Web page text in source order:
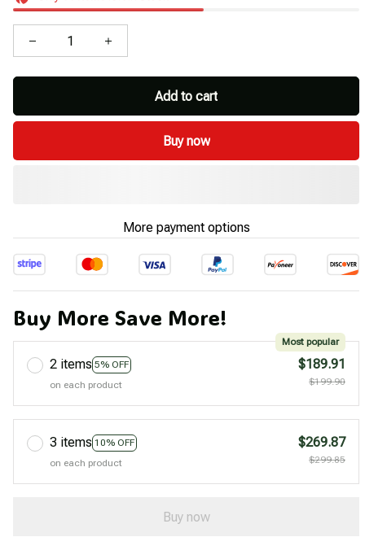
Add to cart
Buy now
More payment options
Buy More Save More!
2 items 5% OFF
Most popular
on each product
$189.91
$199.90
3 items 10% OFF
on each product
$269.87
$299.85
Buy now